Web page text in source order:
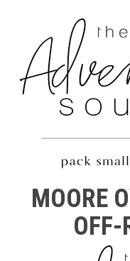
MOORE
OFF-